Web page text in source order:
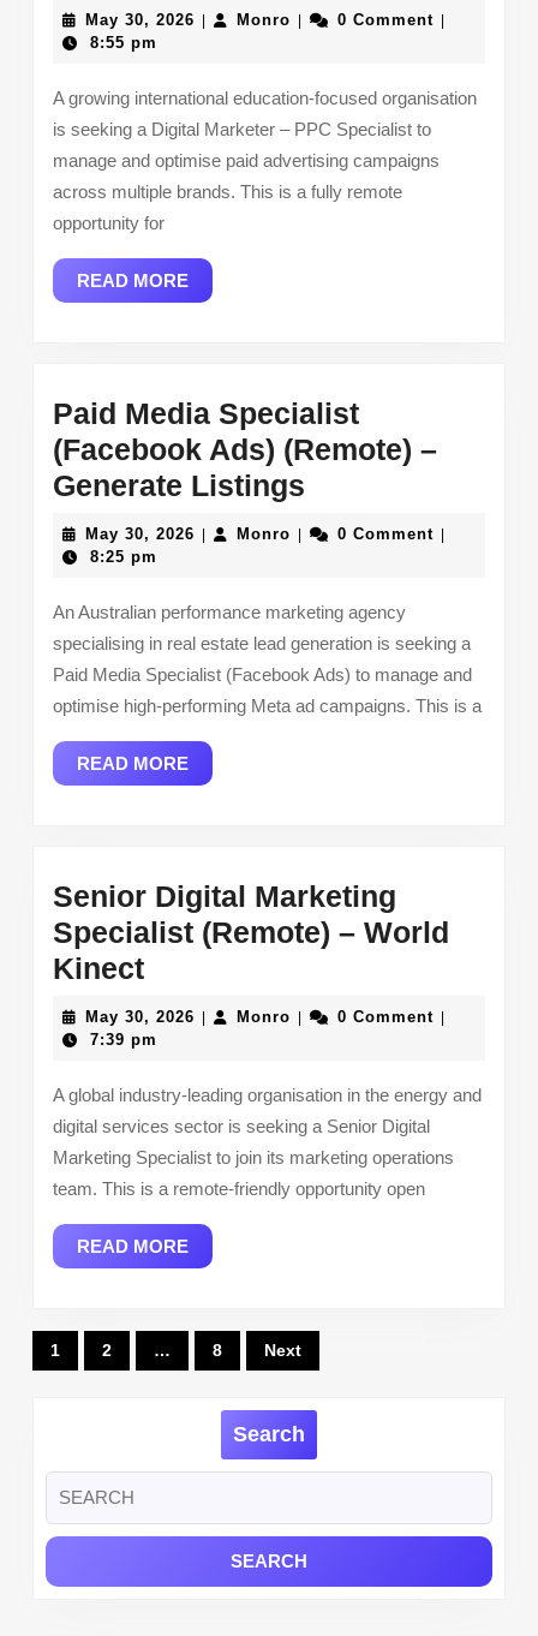
Specialist
(Remote)
May 30, 2026 May
MonroMonro0 Comment
8:55 pm
A growing international education-focused organisation
is seeking a Digital Marketer – PPC Specialist to
manage and optimise paid advertising campaigns
across multiple brands. This is a fully remote
opportunity for
READ MOREREAD
MORE
Paid Media Specialist
(Facebook Ads) (Remote) –
Generate Listings
Media
Ads)
(Remote)
–
May 30, 2026 May
MonroMonro0 Comment
8:25 pm
An Australian performance marketing agency
specialising in real estate lead generation is seeking a
Paid Media Specialist (Facebook Ads) to manage and
optimise high-performing Meta ad campaigns. This is a
READ MOREREAD
MORE
Senior Digital Marketing
Specialist (Remote) – World
KinectSenior
Digital
Marketing
(Remote)
–
World
Kinect
May 30, 2026 May
MonroMonro0 Comment
7:39 pm
A global industry-leading organisation in the energy and
digital services sector is seeking a Senior Digital
Marketing Specialist to join its marketing operations
team. This is a remote-friendly opportunity open
READ MOREREAD
MORE
Posts
pagination
1 2 … 8 Next
Search
for: